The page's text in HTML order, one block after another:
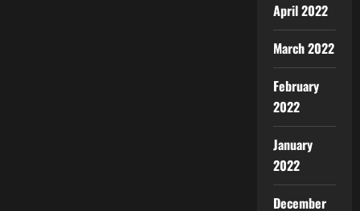
April 2022
March 2022
February
2022
January
2022
December